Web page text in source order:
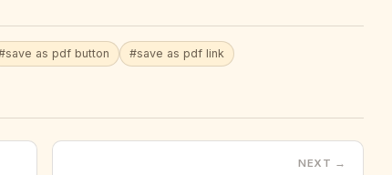
as pdf button #save as pdf link
NEXT →